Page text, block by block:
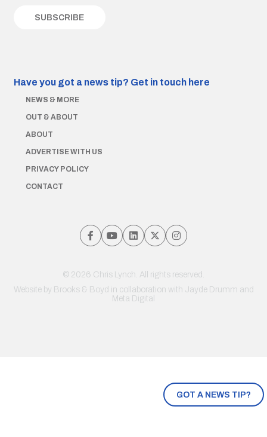
GOT A NEWS TIP?
Have you got a news tip? Get in touch here
NEWS & MORE
OUT & ABOUT
ABOUT
ADVERTISE WITH US
PRIVACY POLICY
CONTACT
© 2026 Chris Lynch. All rights reserved.
Website by Brooks & Boyd in collaboration with Jayde Drumm and
Meta Digital